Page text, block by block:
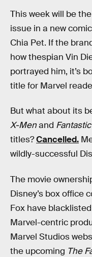
This week will be
issue in a new
Chia Pet. If the
how thespian Vin
portrayed him, it’s
title for Marvel
But what about its
X-Menand
titles?Cancelled.
wildly-successful
The movie
Disney’s box office
Fox have
Marvel-centric
Marvel Studios
the upcoming The